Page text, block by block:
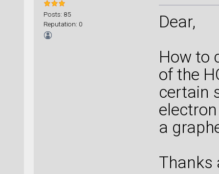
Posts: 85
Reputation: 0
Dear,
How to
of the
certain
a
Thanks